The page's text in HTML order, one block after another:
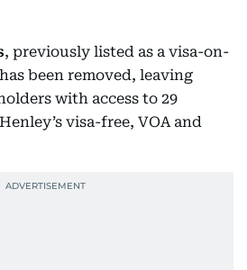
, previously listed as a visa-on-
been removed, leaving
with access to 29
visa-free, VOA and